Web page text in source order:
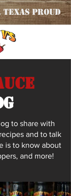
TEXAS PROUD
to share with
and to talk
is to know about
and more!